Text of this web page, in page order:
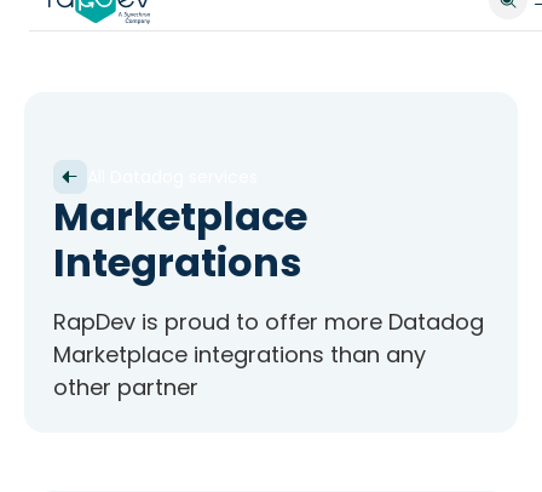
Marketplace
Integrations
RapDev is proud to offer more Datadog
Marketplace integrations than any
other partner